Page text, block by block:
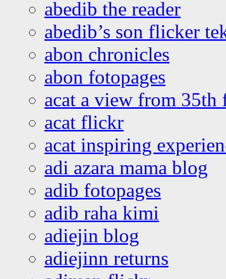
abedib the reader
abedib’s son flicker
abon chronicles
abon fotopages
acat a view from 35th
acat flickr
acat inspiring
adi azara mama blog
adib fotopages
adib raha kimi
adiejin blog
adiejinn returns